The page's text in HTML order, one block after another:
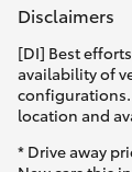
Disclaimers
[DI] Best
availability of
configurations.
location and
* Drive away